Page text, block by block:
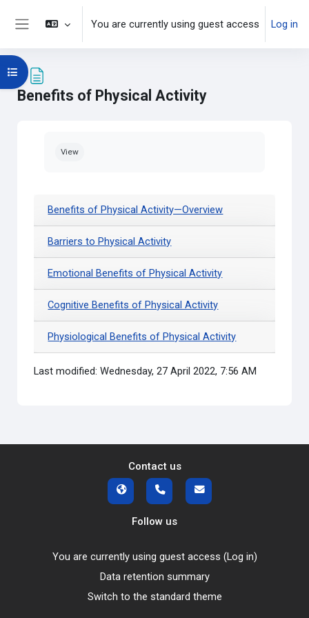
Skip to main content
You are currently using guest access Log in
Benefits of Physical Activity
Open course index
View
Benefits of Physical Activity—Overview
Barriers to Physical Activity
Emotional Benefits of Physical Activity
Cognitive Benefits of Physical Activity
Physiological Benefits of Physical Activity
Last modified: Wednesday, 27 April 2022, 7:56 AM
Contact us
Follow us
You are currently using guest access (Log in)
Data retention summary
Switch to the standard theme